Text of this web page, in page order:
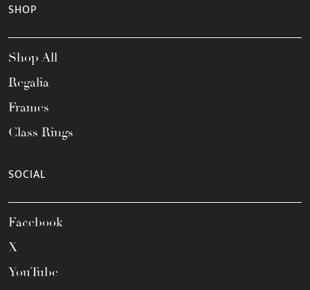
SHOP
Shop All
Regalia
Frames
Class Rings
SOCIAL
Facebook
X
YouTube